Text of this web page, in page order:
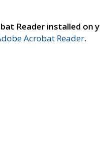
Reader installed on
Acrobat Reader.